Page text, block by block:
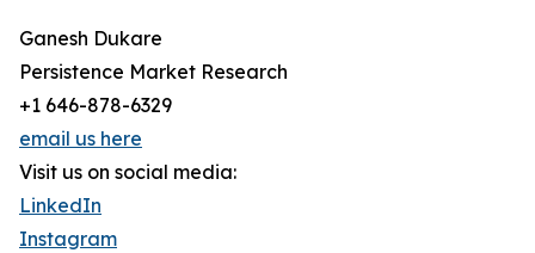
Ganesh Dukare
Persistence Market Research
+1 646-878-6329
email us here
Visit us on social media:
LinkedIn
Instagram